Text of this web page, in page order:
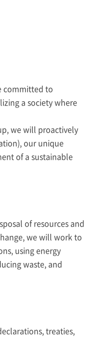
committed to
a society where
we will proactively
our unique
of a sustainable
of resources and
we will work to
using energy
waste, and
treaties,